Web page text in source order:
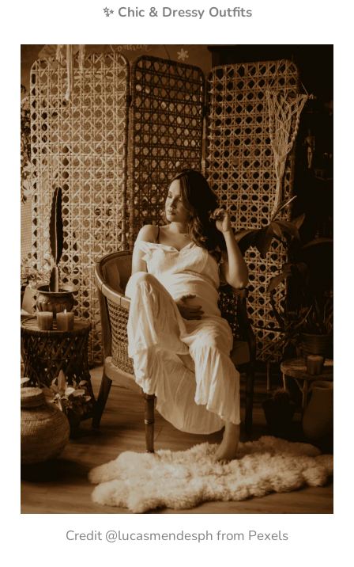
✨ Chic & Dressy Outfits
Credit @lucasmendesph from Pexels